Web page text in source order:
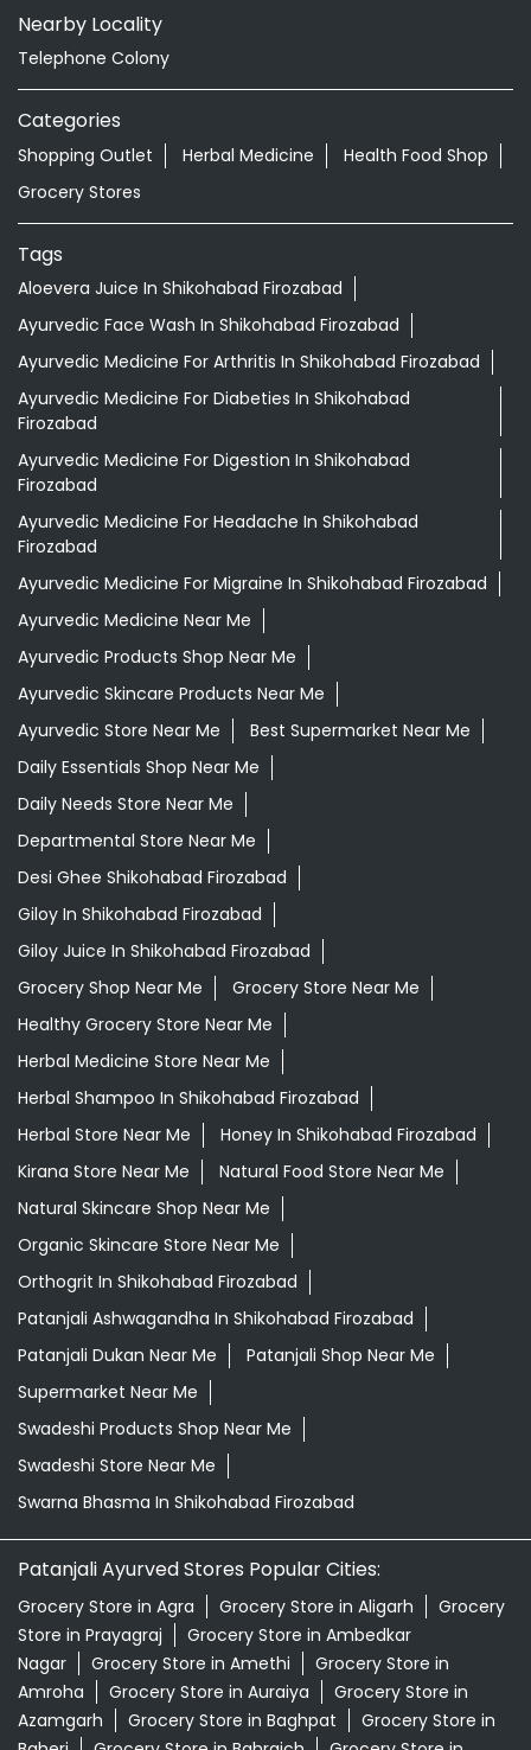
Nearby Locality
Telephone Colony
Categories
Shopping Outlet Herbal Medicine
Health Food Shop
Grocery Stores
Tags
Aloevera Juice In Shikohabad Firozabad
Ayurvedic Face Wash In Shikohabad Firozabad
Ayurvedic Medicine For Arthritis In Shikohabad Firozabad
Ayurvedic Medicine For Diabeties In Shikohabad
Firozabad
Ayurvedic Medicine For Digestion In Shikohabad
Firozabad
Ayurvedic Medicine For Headache In Shikohabad
Firozabad
Ayurvedic Medicine For Migraine In Shikohabad Firozabad
Ayurvedic Medicine Near Me
Ayurvedic Products Shop Near Me
Ayurvedic Skincare Products Near Me
Ayurvedic Store Near Me
Best Supermarket Near Me
Daily Essentials Shop Near Me
Daily Needs Store Near Me
Departmental Store Near Me
Desi Ghee Shikohabad Firozabad
Giloy In Shikohabad Firozabad
Giloy Juice In Shikohabad Firozabad
Grocery Shop Near Me
Grocery Store Near Me
Healthy Grocery Store Near Me
Herbal Medicine Store Near Me
Herbal Shampoo In Shikohabad Firozabad
Herbal Store Near Me
Honey In Shikohabad Firozabad
Kirana Store Near Me
Natural Food Store Near Me
Natural Skincare Shop Near Me
Organic Skincare Store Near Me
Orthogrit In Shikohabad Firozabad
Patanjali Ashwagandha In Shikohabad Firozabad
Patanjali Dukan Near Me
Patanjali Shop Near Me
Supermarket Near Me
Swadeshi Products Shop Near Me
Swadeshi Store Near Me
Swarna Bhasma In Shikohabad Firozabad
Patanjali Ayurved Stores Popular Cities:
Grocery Store in Agra Grocery Store in Aligarh
Grocery
Store in Prayagraj
Grocery Store in Ambedkar
Nagar
Grocery Store in Amethi
Grocery Store in
Amroha
Grocery Store in Auraiya
Grocery Store in
Azamgarh
Grocery Store in Baghpat
Grocery Store in